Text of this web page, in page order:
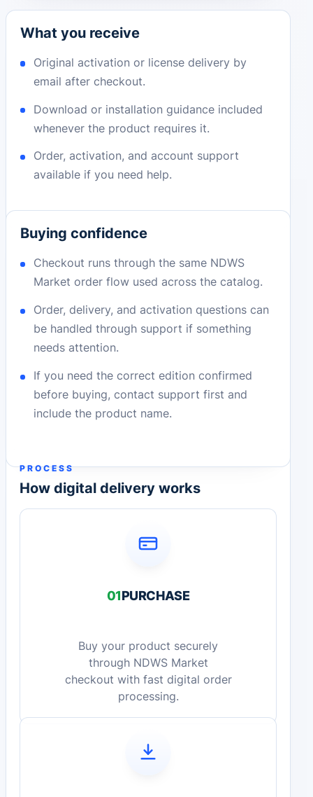
What you receive
Original activation or license delivery by
email after checkout.
Download or installation guidance included
whenever the product requires it.
Order, activation, and account support
available if you need help.
Buying confidence
Checkout runs through the same NDWS
Market order flow used across the catalog.
Order, delivery, and activation questions can
be handled through support if something
needs attention.
If you need the correct edition confirmed
before buying, contact support first and
include the product name.
PROCESS
How digital delivery works
01PURCHASE
Buy your product securely
through NDWS Market
checkout with fast digital order
processing.